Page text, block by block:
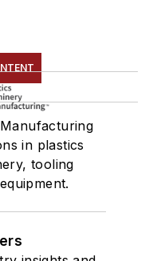
in plastics
tooling